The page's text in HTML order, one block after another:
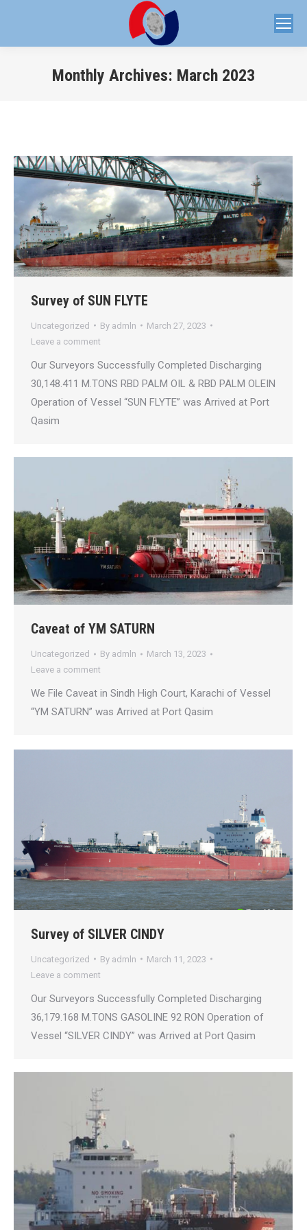
Monthly Archives: March 2023
Survey of SUN FLYTE
Uncategorized By admln
March 27, 2023
Leave a comment
Our Surveyors Successfully Completed Discharging
30,148.411 M.TONS RBD PALM OIL & RBD PALM OLEIN
Operation of Vessel “SUN FLYTE” was Arrived at Port
Qasim
Caveat of YM SATURN
Uncategorized By admln
March 13, 2023
Leave a comment
We File Caveat in Sindh High Court, Karachi of Vessel
“YM SATURN” was Arrived at Port Qasim
Survey of SILVER CINDY
Uncategorized By admln
March 11, 2023
Leave a comment
Our Surveyors Successfully Completed Discharging
36,179.168 M.TONS GASOLINE 92 RON Operation of
Vessel “SILVER CINDY” was Arrived at Port Qasim